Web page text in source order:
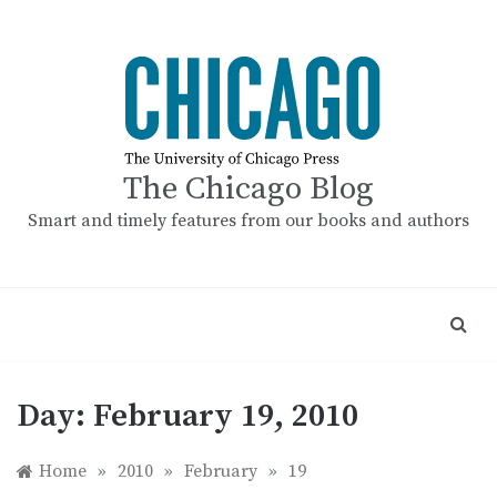
The Chicago Blog
Smart and timely features from our books and authors
Day: February 19, 2010
Home » 2010 » February » 19